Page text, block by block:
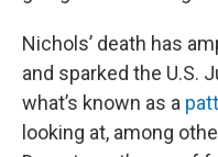
Nichols’ death has
and sparked the U.S.
what’s known as a
looking at, among